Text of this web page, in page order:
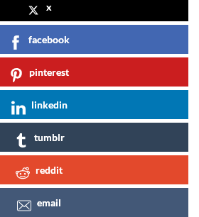
x
facebook
pinterest
linkedin
tumblr
reddit
email